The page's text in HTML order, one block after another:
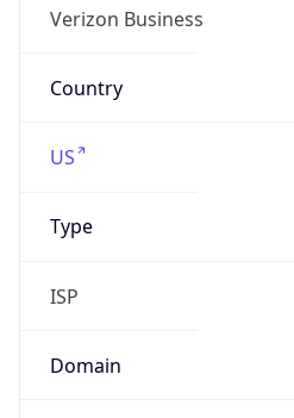
Verizon Business
Country
US
Type
ISP
Domain